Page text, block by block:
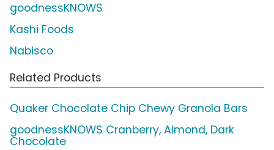
goodnessKNOWS
Kashi Foods
Nabisco
Related Products
Quaker Chocolate Chip Chewy Granola Bars
goodnessKNOWS Cranberry, Almond, Dark
Chocolate